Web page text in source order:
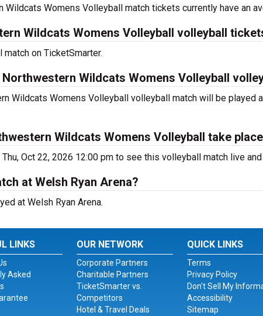
Womens Volleyball match tickets currently have an
Wildcats Womens Volleyball volleyball
on TicketSmarter.
Wildcats Womens Volleyball
Wildcats Womens Volleyball volleyball match will be played
Wildcats Womens Volleyball take
Oct 22, 2026 12:00 pm to see this volleyball match live
at Welsh Ryan Arena?
at Welsh Ryan Arena.
LINKS
Asked
OUR NETWORK
Corporate Partners
Charitable Partners
TicketSmarter vs.
Competitors
Hotel & Travel Deals
QUICK LINKS
Terms
Privacy Policy
Don't Sell My
Accessibility
Sitemap